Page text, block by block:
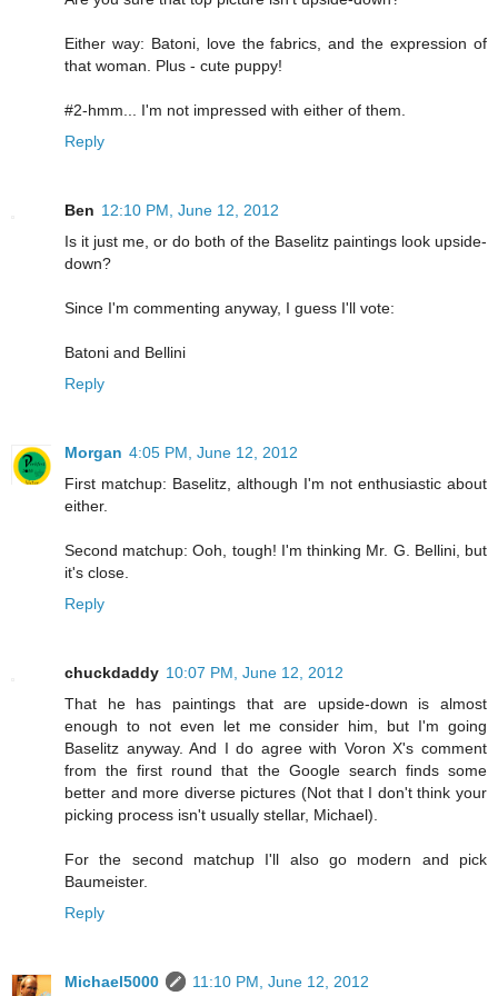
Either way: Batoni, love the fabrics, and the expression of
that woman. Plus - cute puppy!
#2-hmm... I'm not impressed with either of them.
Reply
Ben 12:10 PM, June 12, 2012
Is it just me, or do both of the Baselitz paintings look upside-
down?
Since I'm commenting anyway, I guess I'll vote:
Batoni and Bellini
Reply
Morgan 4:05 PM, June 12, 2012
First matchup: Baselitz, although I'm not enthusiastic about
either.
Second matchup: Ooh, tough! I'm thinking Mr. G. Bellini, but
it's close.
Reply
chuckdaddy 10:07 PM, June 12, 2012
That he has paintings that are upside-down is almost
enough to not even let me consider him, but I'm going
Baselitz anyway. And I do agree with Voron X's comment
from the first round that the Google search finds some
better and more diverse pictures (Not that I don't think your
picking process isn't usually stellar, Michael).
For the second matchup I'll also go modern and pick
Baumeister.
Reply
Michael5000 11:10 PM, June 12, 2012